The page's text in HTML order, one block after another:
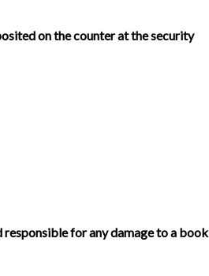
on the counter at the security
for any damage to a book